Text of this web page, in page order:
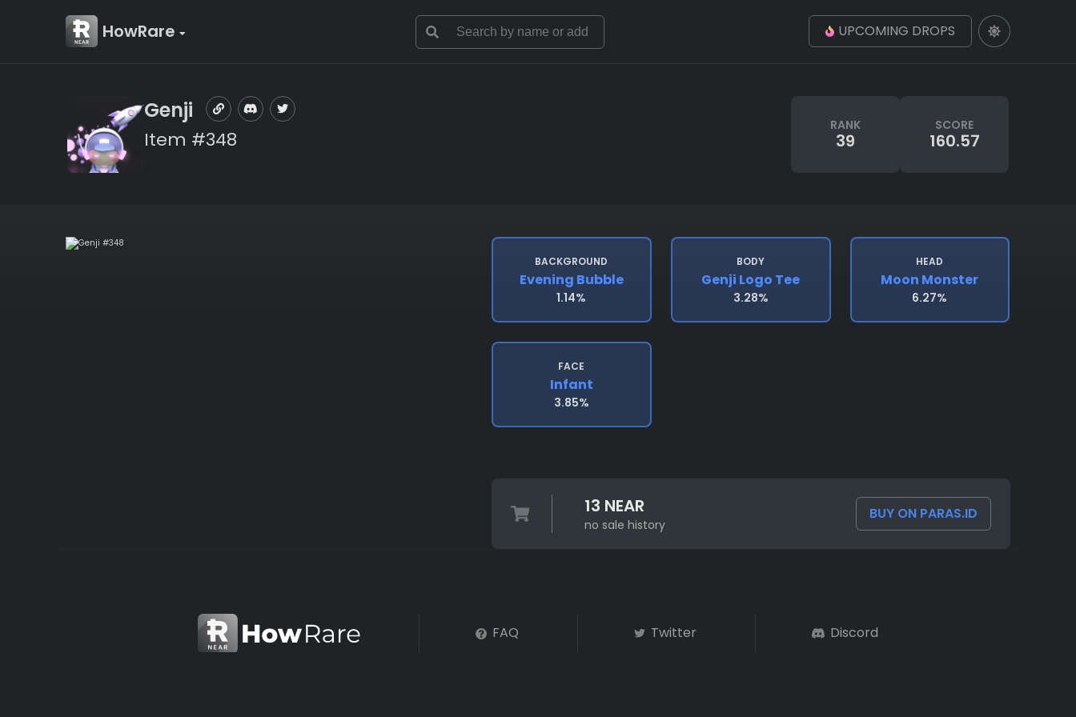
HowRare UPCOMING DROPS
Genji
Item #348
RANK
39
SCORE
160.57
BACKGROUND
Evening Bubble
1.14%
BODY
Genji Logo Tee
3.28%
HEAD
Moon Monster
6.27%
FACE
Infant
3.85%
13 NEAR
no sale history
BUY ON PARAS.ID
FAQ Twitter Discord